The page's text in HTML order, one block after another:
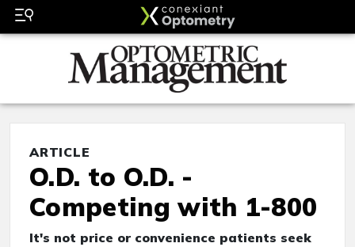
ARTICLE
O.D. to O.D. -
Competing with 1-800
It's not price or convenience patients seek